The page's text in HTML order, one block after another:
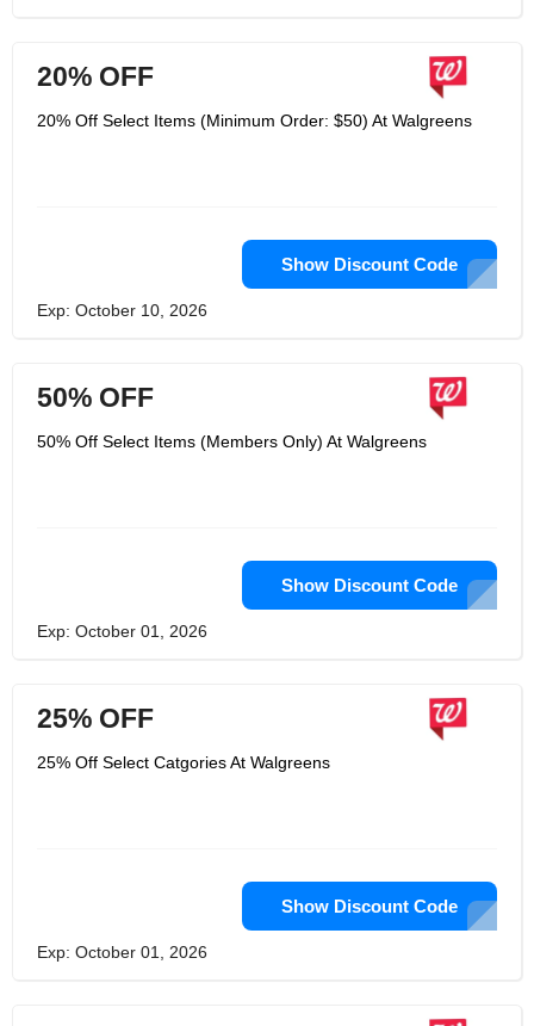
20% OFF
20% Off Select Items (Minimum Order: $50) At Walgreens
Show Discount Code
Exp: October 10, 2026
50% OFF
50% Off Select Items (Members Only) At Walgreens
Show Discount Code
Exp: October 01, 2026
25% OFF
25% Off Select Catgories At Walgreens
Show Discount Code
Exp: October 01, 2026